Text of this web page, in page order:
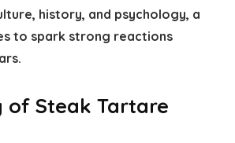
history, and psychology, a
to spark strong reactions
of Steak Tartare